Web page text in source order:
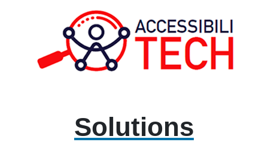
Solutions